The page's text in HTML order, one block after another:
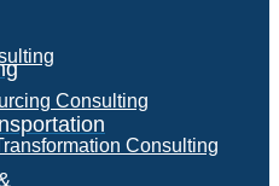
Consulting
Consulting